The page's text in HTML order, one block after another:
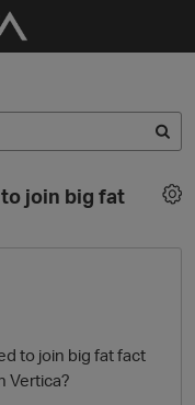
join big fat
to join big fat fact
Vertica?